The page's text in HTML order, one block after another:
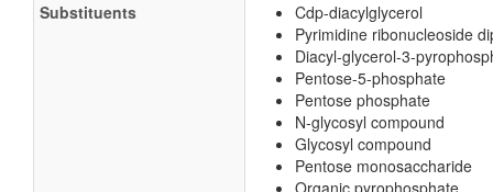
Substituents
Cdp-diacylglycerol
Pyrimidine ribonucleoside
Diacyl-glycerol-3-
Pentose-5-phosphate
Pentose phosphate
N-glycosyl compound
Glycosyl compound
Pentose monosaccharide
Organic pyrophosphate